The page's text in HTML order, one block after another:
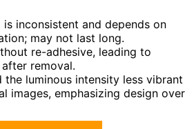
inconsistent and depends on
may not last long.
re-adhesive, leading to
removal.
the luminous intensity less vibrant
images, emphasizing design over